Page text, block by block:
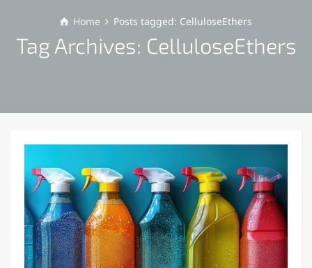
Home Posts tagged: CelluloseEthers
Tag Archives: CelluloseEthers